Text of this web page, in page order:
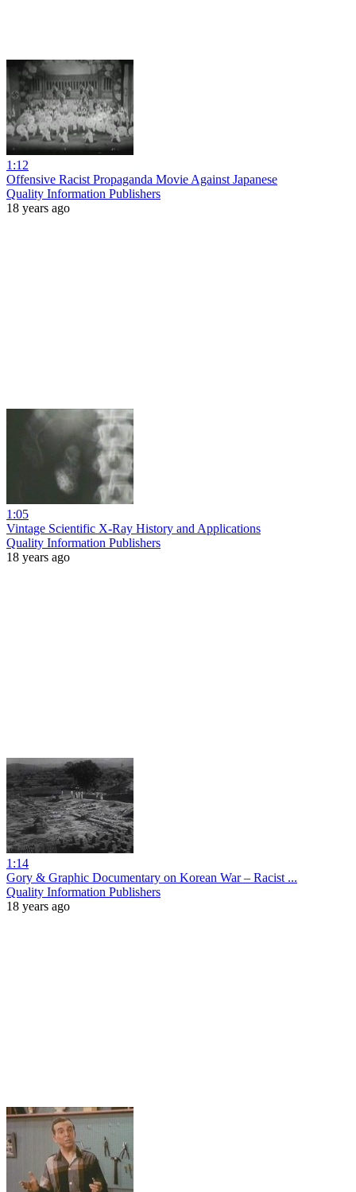
1:12
Offensive Racist Propaganda Movie Against Japanese
Quality Information Publishers
18 years ago
1:05
Vintage Scientific X-Ray History and Applications
Quality Information Publishers
18 years ago
1:14
Gory & Graphic Documentary on Korean War – Racist ...
Quality Information Publishers
18 years ago